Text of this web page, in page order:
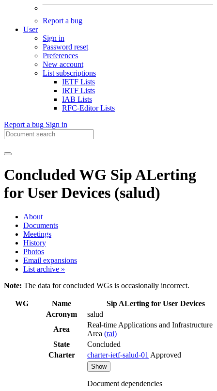
Report a bug
User
Sign in
Password reset
Preferences
New account
List subscriptions
IETF Lists
IRTF Lists
IAB Lists
RFC-Editor Lists
Report a bug Sign in
Concluded WG Sip ALerting
for User Devices (salud)
About
Documents
Meetings
History
Photos
Email expansions
List archive »
Note: The data for concluded WGs is occasionally incorrect.
WG Name
Sip ALerting for User Devices
Acronym
salud
Area
Real-time Applications and Infrastructure
Area (rai)
State
Concluded
Charter
charter-ietf-salud-01 Approved
Show
Document dependencies